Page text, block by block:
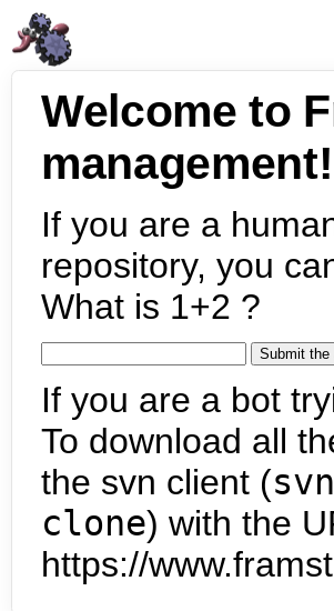
Welcome to
management!
If you are a
repository, you
What is 1+2 ?
If you are a bot
To download all
the svn client (
clone) with the
https://